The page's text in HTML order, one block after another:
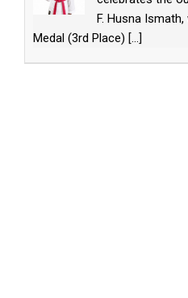
F. Husna
Medal (3rd Place) [...]